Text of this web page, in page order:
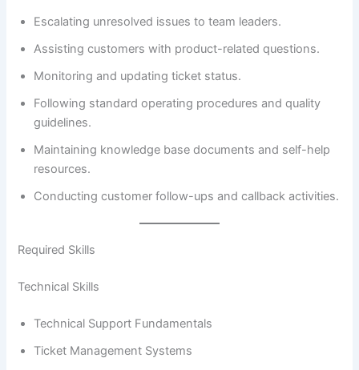
Escalating unresolved issues to team leaders.
Assisting customers with product-related questions.
Monitoring and updating ticket status.
Following standard operating procedures and quality
guidelines.
Maintaining knowledge base documents and self-help
resources.
Conducting customer follow-ups and callback activities.
Required Skills
Technical Skills
Technical Support Fundamentals
Ticket Management Systems